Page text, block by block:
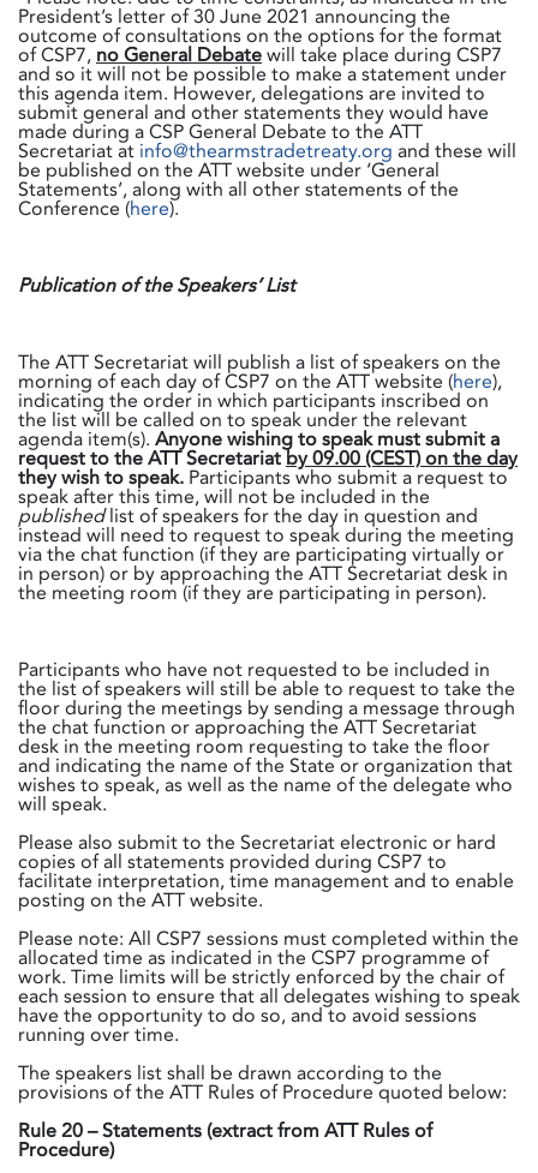
President’s letter of 30 June 2021 announcing the
outcome of consultations on the options for the format
of CSP7, no General Debatewill take place during CSP7
and so it will not be possible to make a statement under
this agenda item. However, delegations are invited to
submit general and other statements they would have
made during a CSP General Debate to the ATT
Secretariat at info@thearmstradetreaty.org and these will
be published on the ATT website under ‘General
Statements’, along with all other statements of the
Conference (here).
Publication of the Speakers’ List
The ATT Secretariat will publish a list of speakers on the
morning of each day of CSP7 on the ATT website (here),
indicating the order in which participants inscribed on
the list will be called on to speak under the relevant
agenda item(s). Anyone wishing to speak must submit a
request to the ATT Secretariatby 09.00 (CEST) on the day
they wish to speak. Participants who submit a request to
speak after this time, will not be included in the
publishedlist of speakers for the day in question and
instead will need to request to speak during the meeting
via the chat function (if they are participating virtually or
in person) or by approaching the ATT Secretariat desk in
the meeting room (if they are participating in person).
Participants who have not requested to be included in
the list of speakers will still be able to request to take the
floor during the meetings by sending a message through
the chat function or approaching the ATT Secretariat
desk in the meeting room requesting to take the floor
and indicating the name of the State or organization that
wishes to speak, as well as the name of the delegate who
will speak.
Please also submit to the Secretariat electronic or hard
copies of all statements provided during CSP7 to
facilitate interpretation, time management and to enable
posting on the ATT website.
Please note: All CSP7 sessions must completed within the
allocated time as indicated in the CSP7 programme of
work. Time limits will be strictly enforced by the chair of
each session to ensure that all delegates wishing to speak
have the opportunity to do so, and to avoid sessions
running over time.
The speakers list shall be drawn according to the
provisions of the ATT Rules of Procedure quoted below:
Rule 20 – Statements (extract from ATT Rules of
Procedure)